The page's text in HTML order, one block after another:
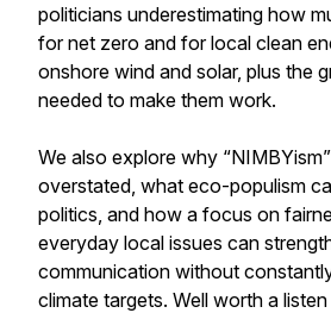
politicians underestimating how
for net zero and for local clean
onshore wind and solar, plus the
needed to make them work.
We also explore why
overstated, what eco-populism
politics, and how a focus on
everyday local issues can
communication without
climate targets. Well worth a